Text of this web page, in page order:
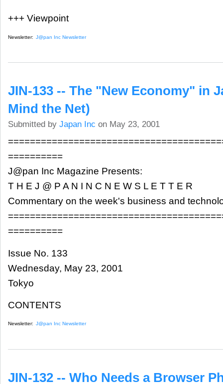
+++ Viewpoint
Newsletter: J@pan Inc Newsletter
JIN-133 -- The "New Economy" in
Mind the Net)
Submitted by Japan Inc on May 23, 2001
==========
J@pan Inc Magazine Presents:
T H E J @ P A N I N C N E W S L E T T E R
Commentary on the week's business and
==========
Issue No. 133
Wednesday, May 23, 2001
Tokyo
CONTENTS
Newsletter: J@pan Inc Newsletter
JIN-132 -- Who Needs a Browser